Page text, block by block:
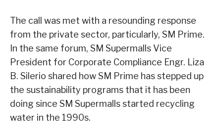
The call was met with a resounding response
from the private sector, particularly, SM Prime.
In the same forum, SM Supermalls Vice
President for Corporate Compliance Engr. Liza
B. Silerio shared how SM Prime has stepped up
the sustainability programs that it has been
doing since SM Supermalls started recycling
water in the 1990s.